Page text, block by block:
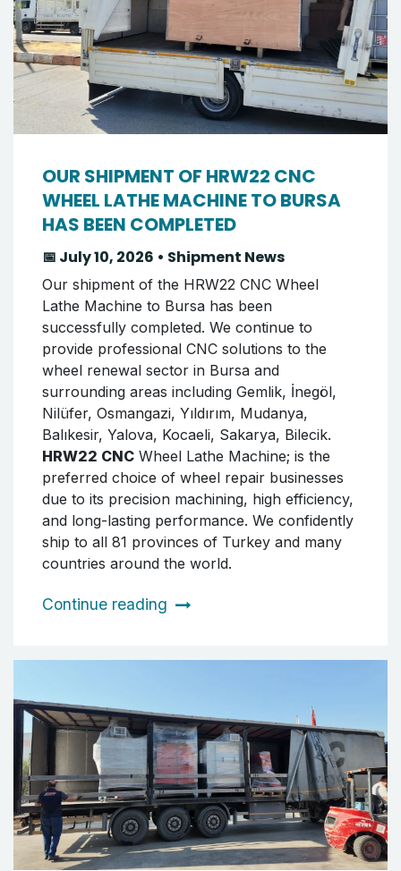
OUR SHIPMENT OF HRW22 CNC
WHEEL LATHE MACHINE TO BURSA
HAS BEEN COMPLETED
📅 July 10, 2026 • Shipment News
Our shipment of the HRW22 CNC Wheel
Lathe Machine to Bursa has been
successfully completed. We continue to
provide professional CNC solutions to the
wheel renewal sector in Bursa and
surrounding areas including Gemlik, İnegöl,
Nilüfer, Osmangazi, Yıldırım, Mudanya,
Balıkesir, Yalova, Kocaeli, Sakarya, Bilecik.
HRW22 CNC Wheel Lathe Machine; is the
preferred choice of wheel repair businesses
due to its precision machining, high efficiency,
and long-lasting performance. We confidently
ship to all 81 provinces of Turkey and many
countries around the world.
Continue reading